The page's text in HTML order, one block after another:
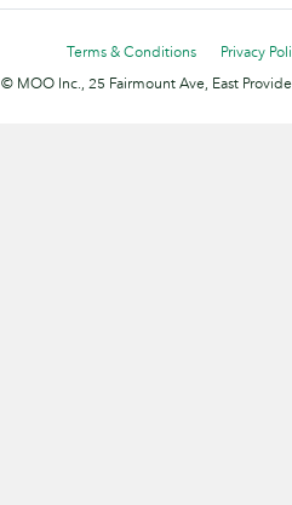
Terms & Conditions
Privacy
© MOO Inc., 25 Fairmount Ave, East